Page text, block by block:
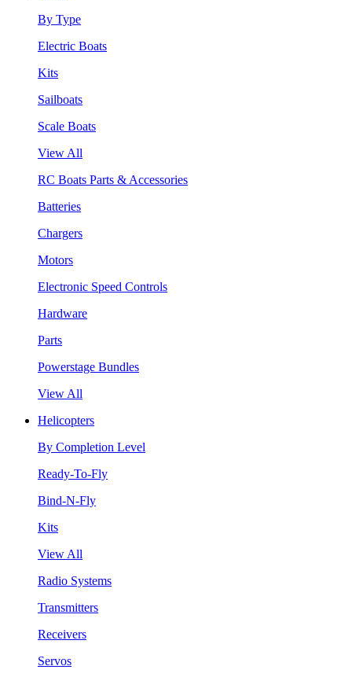
By Type
Electric Boats
Kits
Sailboats
Scale Boats
View All
RC Boats Parts & Accessories
Batteries
Chargers
Motors
Electronic Speed Controls
Hardware
Parts
Powerstage Bundles
View All
Helicopters
By Completion Level
Ready-To-Fly
Bind-N-Fly
Kits
View All
Radio Systems
Transmitters
Receivers
Servos